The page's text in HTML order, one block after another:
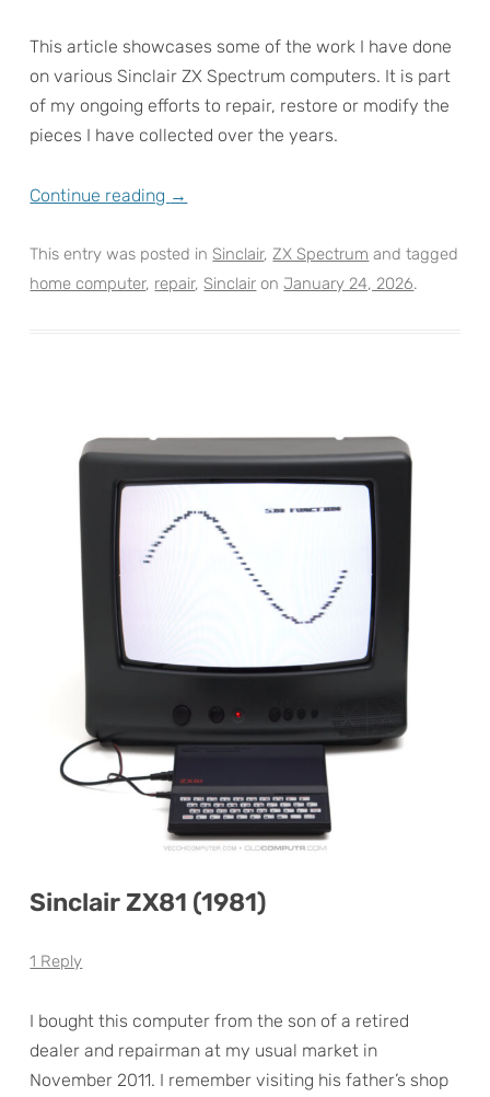
This article showcases some of the work I have done
on various Sinclair ZX Spectrum computers. It is part
of my ongoing efforts to repair, restore or modify the
pieces I have collected over the years.
Continue reading →
This entry was posted inSinclair,ZX Spectrum and tagged
home computer, repair,Sinclair onJanuary 24, 2026.
Sinclair ZX81 (1981)
1 Reply
I bought this computer from the son of a retired
dealer and repairman at my usual market in
November 2011. I remember visiting his father’s shop